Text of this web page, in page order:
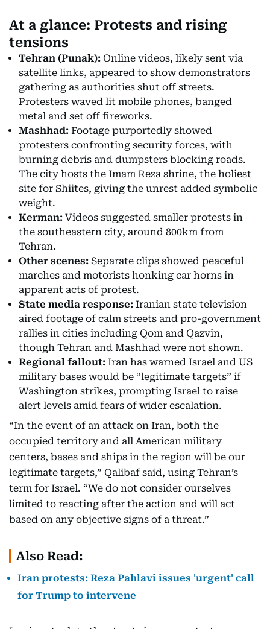
At a glance: Protests and rising
tensions
Tehran (Punak): Online videos, likely sent via
satellite links, appeared to show demonstrators
gathering as authorities shut off streets.
Protesters waved lit mobile phones, banged
metal and set off fireworks.
Mashhad: Footage purportedly showed
protesters confronting security forces, with
burning debris and dumpsters blocking roads.
The city hosts the Imam Reza shrine, the holiest
site for Shiites, giving the unrest added symbolic
weight.
Kerman: Videos suggested smaller protests in
the southeastern city, around 800km from
Tehran.
Other scenes: Separate clips showed peaceful
marches and motorists honking car horns in
apparent acts of protest.
State media response: Iranian state television
aired footage of calm streets and pro-government
rallies in cities including Qom and Qazvin,
though Tehran and Mashhad were not shown.
Regional fallout: Iran has warned Israel and US
military bases would be “legitimate targets” if
Washington strikes, prompting Israel to raise
alert levels amid fears of wider escalation.
“In the event of an attack on Iran, both the
occupied territory and all American military
centers, bases and ships in the region will be our
legitimate targets,” Qalibaf said, using Tehran’s
term for Israel. “We do not consider ourselves
limited to reacting after the action and will act
based on any objective signs of a threat.”
Also Read:
Iran protests: Reza Pahlavi issues 'urgent' call
for Trump to intervene